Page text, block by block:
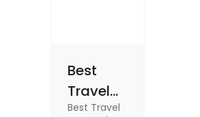
Best
Travel
SIM
Best Travel